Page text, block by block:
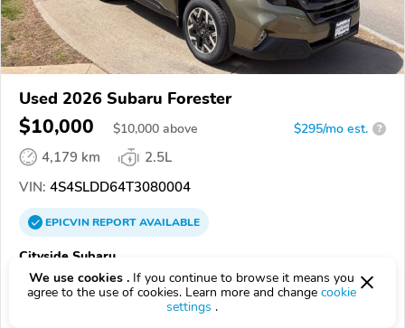
Used 2026 Subaru Forester
$10,000 $10,000 above $295/mo est. ?
4,179 km
2.5L
VIN: 4S4SLDD64T3080004
EPICVINREPORTAVAILABLE
Cityside Subaru
Authorized EpicVIN dealer
4.8 1812 reviews
We use cookies . If you continue to browse it means you
agree to the use of cookies. Learn more and change cookie
settings .